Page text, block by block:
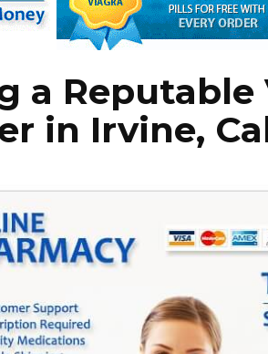
a Reputable
in Irvine,